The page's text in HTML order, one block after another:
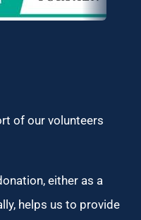
of our volunteers
either as a
helps us to provide